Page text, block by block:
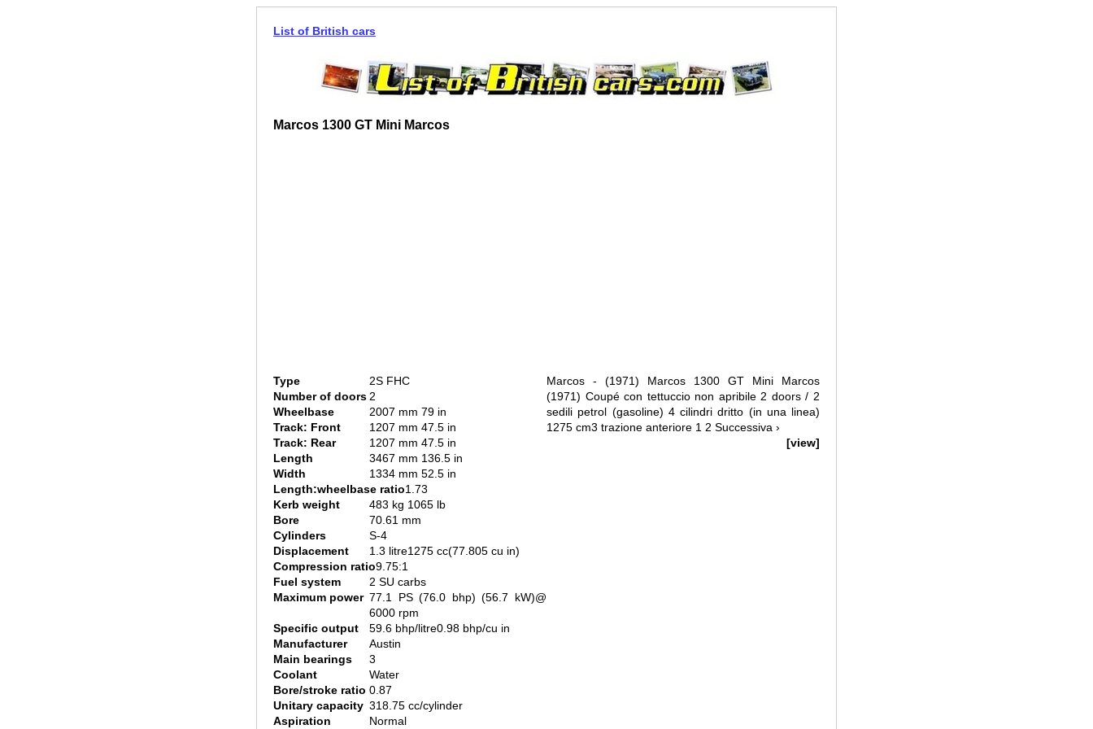
List of British cars
Marcos 1300 GT Mini Marcos
Type
2S FHC
Number of doors2
Wheelbase
2007 mm 79 in
Track: Front
1207 mm 47.5 in
Track: Rear
1207 mm 47.5 in
Length
3467 mm 136.5 in
Width
1334 mm 52.5 in
Length:wheelbase ratio1.73
Kerb weight
483 kg 1065 lb
Bore
70.61 mm
Cylinders
S-4
Displacement
1.3 litre1275 cc(77.805 cu in)
Compression ratio9.75:1
Fuel system
2 SU carbs
Maximum power 77.1 PS (76.0 bhp) (56.7 kW)@
6000 rpm
Specific output
59.6 bhp/litre0.98 bhp/cu in
Manufacturer
Austin
Main bearings
3
Coolant
Water
Bore/stroke ratio 0.87
Unitary capacity 318.75 cc/cylinder
Aspiration
Normal
Marcos - (1971) Marcos 1300 GT Mini Marcos
(1971) Coupé con tettuccio non apribile 2 doors / 2
sedili petrol (gasoline) 4 cilindri dritto (in una linea)
1275 cm3 trazione anteriore 1 2 Successiva ›
[view]